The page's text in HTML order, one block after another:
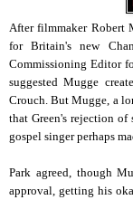
After filmmaker Robert
for Britain's new
Commissioning Editor
suggested Mugge
Crouch. But Mugge, a
that Green's rejection of
gospel singer perhaps
Park agreed, though
approval, getting his